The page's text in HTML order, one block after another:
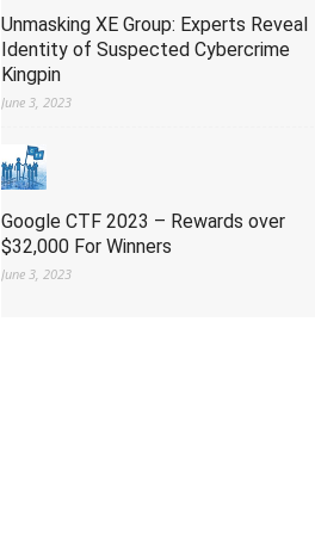
Unmasking XE Group: Experts Reveal
Identity of Suspected Cybercrime
Kingpin
June 3, 2023
Google CTF 2023 – Rewards over
$32,000 For Winners
June 3, 2023